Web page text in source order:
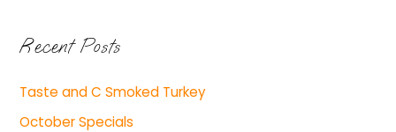
Recent Posts
Taste and C Smoked Turkey
October Specials